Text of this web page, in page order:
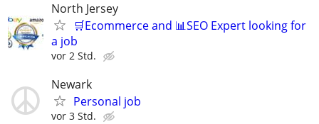
North Jersey
🛒Ecommerce and 📊SEO Expert looking for
a job
vor 2 Std.
Newark
Personal job
vor 3 Std.